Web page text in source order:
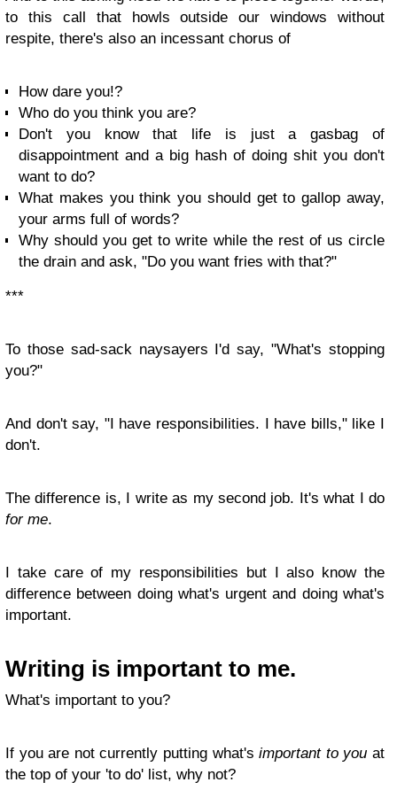
to this call that howls outside our windows without
respite, there's also an incessant chorus of
How dare you!?
Who do you think you are?
Don't you know that life is just a gasbag of
disappointment and a big hash of doing shit you don't
want to do?
What makes you think you should get to gallop away,
your arms full of words?
Why should you get to write while the rest of us circle
the drain and ask, "Do you want fries with that?"
***
To those sad-sack naysayers I'd say, "What's stopping
you?"
And don't say, "I have responsibilities. I have bills," like I
don't.
The difference is, I write as my second job. It's what I do
for me.
I take care of my responsibilities but I also know the
difference between doing what's urgent and doing what's
important.
Writing is important to me.
What's important to you?
If you are not currently putting what'simportant to you at
the top of your 'to do' list, why not?